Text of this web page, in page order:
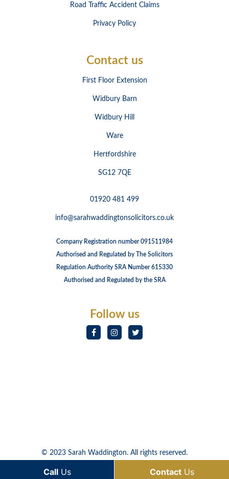
CallUs ContactUs
Road Traffic Accident Claims
Privacy Policy
Contact us
First Floor Extension
Widbury Barn
Widbury Hill
Ware
Hertfordshire
SG12 7QE
01920 481 499
info@sarahwaddingtonsolicitors.co.uk
Company Registration number 091511984
Authorised and Regulated by The Solicitors
Regulation Authority SRA Number 615330
Authorised and Regulated by the SRA
Follow us
© 2023 Sarah Waddington. All rights reserved.